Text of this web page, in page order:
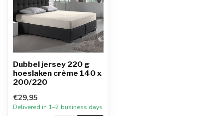
Dubbel jersey 220 g
hoeslaken crème 140 x
200/220
€29,95
Delivered in 1–2 business days